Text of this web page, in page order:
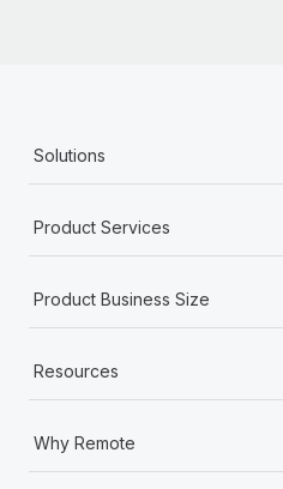
Solutions
Product Services
Product Business Size
Resources
Why Remote